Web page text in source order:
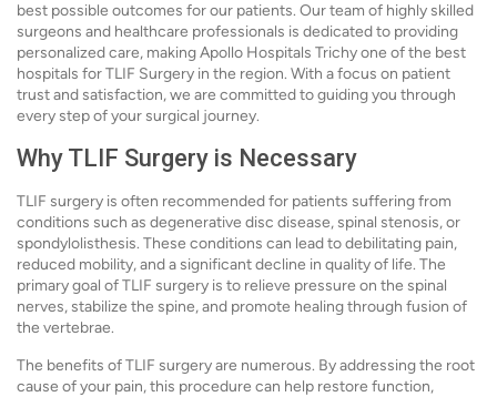
best possible outcomes for our patients. Our team of highly skilled
surgeons and healthcare professionals is dedicated to providing
personalized care, making Apollo Hospitals Trichy one of the best
hospitals for TLIF Surgery in the region. With a focus on patient
trust and satisfaction, we are committed to guiding you through
every step of your surgical journey.
Why TLIF Surgery is Necessary
TLIF surgery is often recommended for patients suffering from
conditions such as degenerative disc disease, spinal stenosis, or
spondylolisthesis. These conditions can lead to debilitating pain,
reduced mobility, and a significant decline in quality of life. The
primary goal of TLIF surgery is to relieve pressure on the spinal
nerves, stabilize the spine, and promote healing through fusion of
the vertebrae.
The benefits of TLIF surgery are numerous. By addressing the root
cause of your pain, this procedure can help restore function,